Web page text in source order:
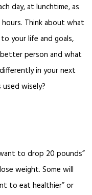
day, at lunchtime, as
Think about what
your life and goals,
person and what
in your next
wisely?
to drop 20 pounds”
weight. Some will
to eat healthier” or